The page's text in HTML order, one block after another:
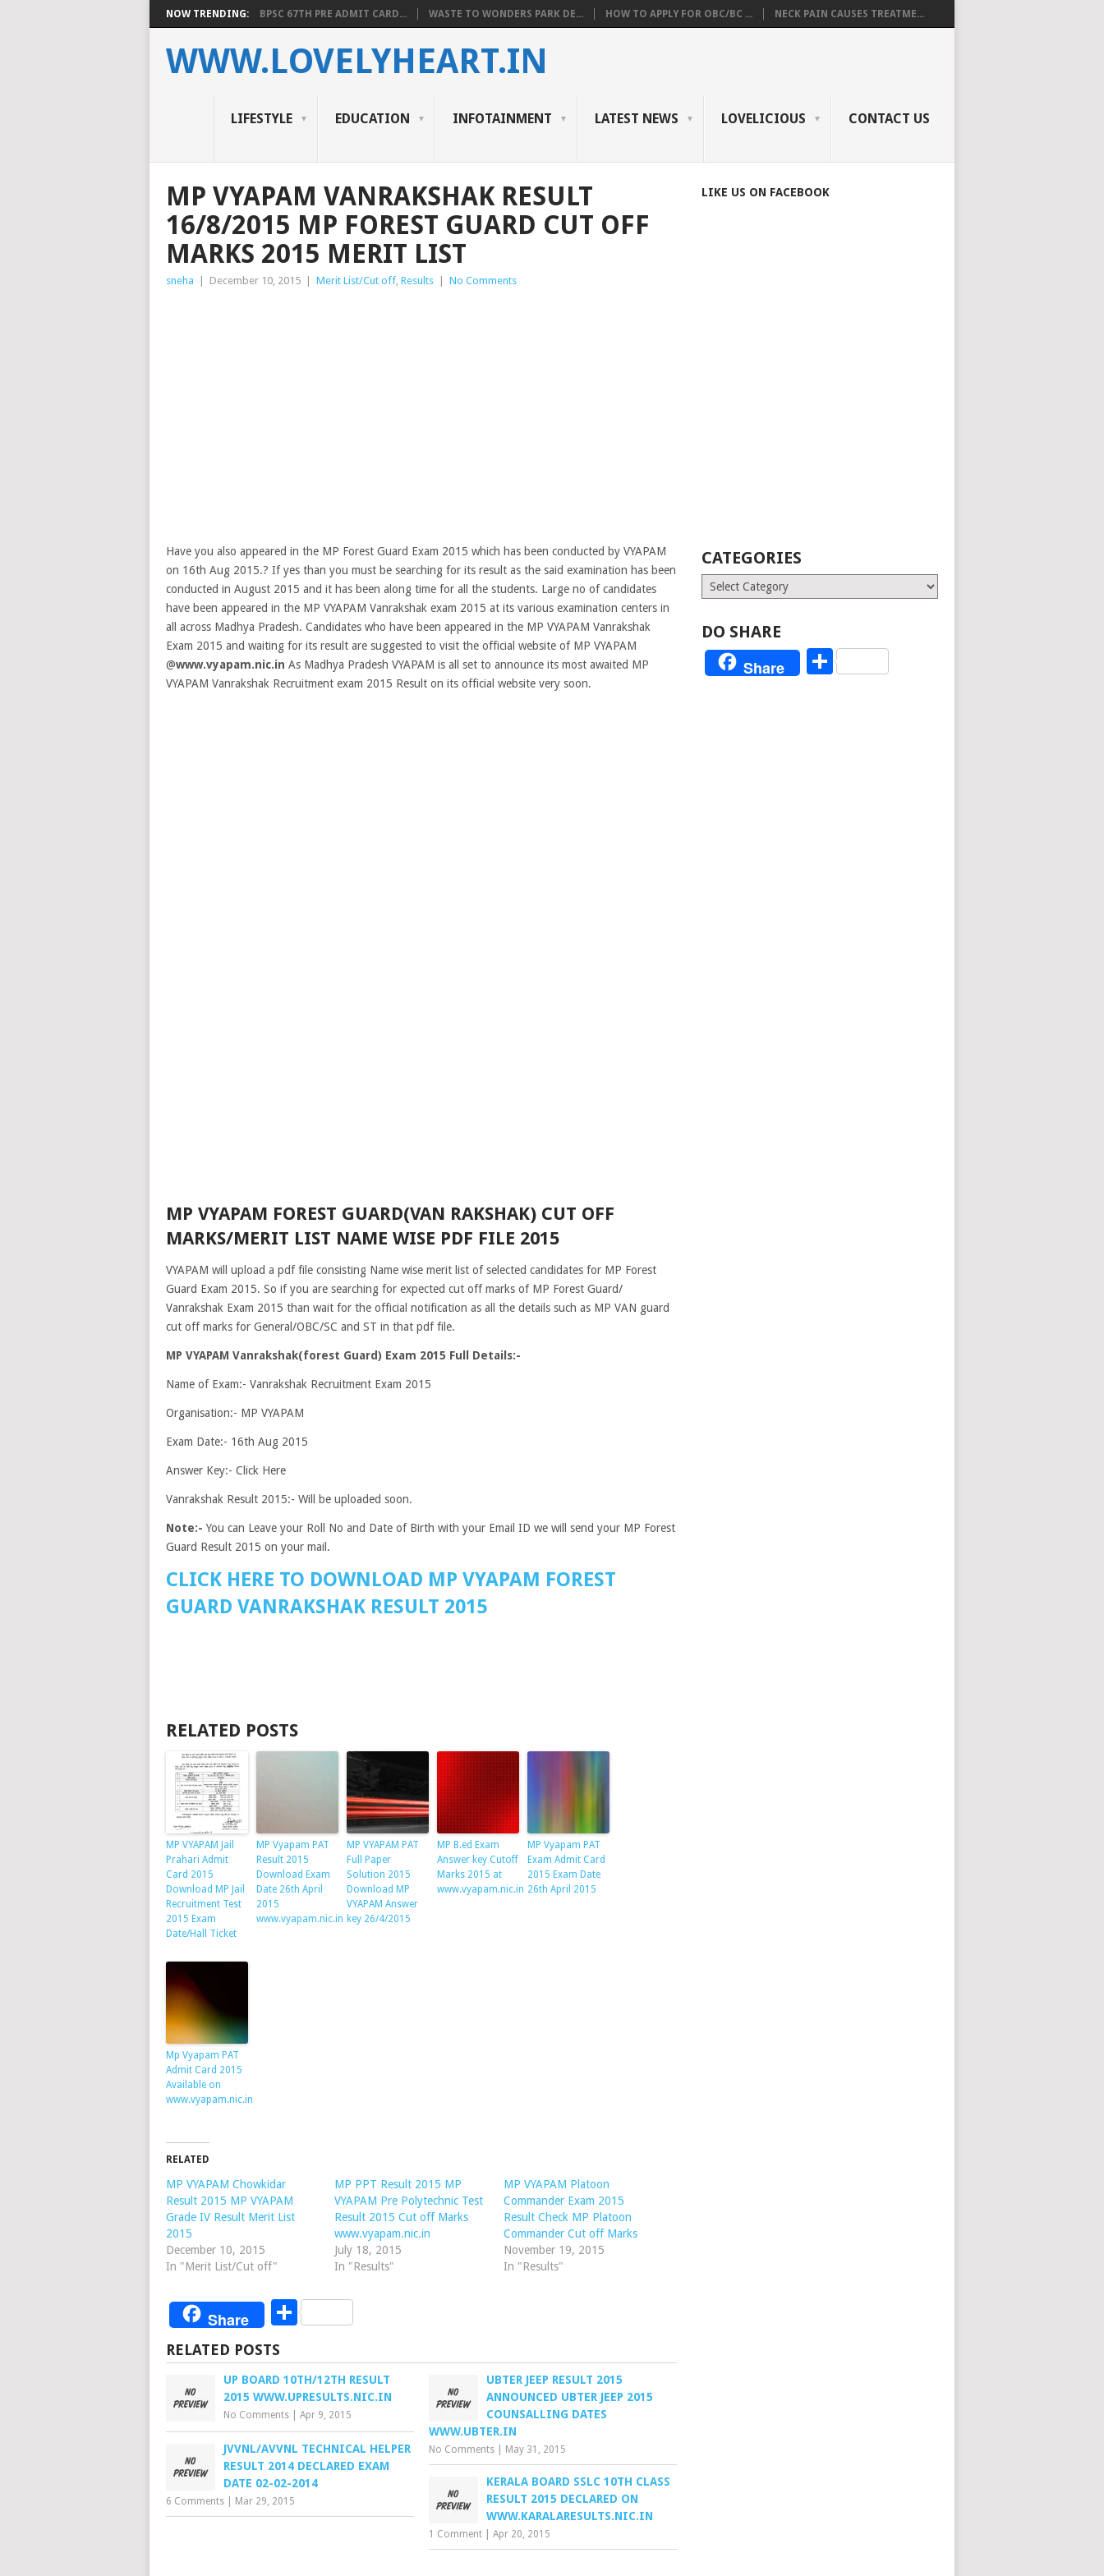
NOW TRENDING: BPSC 67TH PRE ADMIT CARD... WASTE TO WONDERS PARK DE... HOW TO APPLY FOR OBC/BC ... NECK PAIN CAUSES TREATME...
WWW.LOVELYHEART.IN
LIFESTYLE EDUCATION INFOTAINMENT LATEST NEWS LOVELICIOUS CONTACT US
MP VYAPAM VANRAKSHAK RESULT
16/8/2015 MP FOREST GUARD CUT OFF
MARKS 2015 MERIT LIST
sneha December 10, 2015 Merit List/Cut off, Results No Comments
Have you also appeared in the MP Forest Guard Exam 2015 which has been conducted by VYAPAM
on 16th Aug 2015.? If yes than you must be searching for its result as the said examination has been
conducted in August 2015 and it has been along time for all the students. Large no of candidates
have been appeared in the MP VYAPAM Vanrakshak exam 2015 at its various examination centers in
all across Madhya Pradesh. Candidates who have been appeared in the MP VYAPAM Vanrakshak
Exam 2015 and waiting for its result are suggested to visit the official website of MP VYAPAM
@www.vyapam.nic.in As Madhya Pradesh VYAPAM is all set to announce its most awaited MP
VYAPAM Vanrakshak Recruitment exam 2015 Result on its official website very soon.
MP VYAPAM FOREST GUARD(VAN RAKSHAK) CUT OFF
MARKS/MERIT LIST NAME WISE PDF FILE 2015
VYAPAM will upload a pdf file consisting Name wise merit list of selected candidates for MP Forest
Guard Exam 2015. So if you are searching for expected cut off marks of MP Forest Guard/
Vanrakshak Exam 2015 than wait for the official notification as all the details such as MP VAN guard
cut off marks for General/OBC/SC and ST in that pdf file.
MP VYAPAM Vanrakshak(forest Guard) Exam 2015 Full Details:-
Name of Exam:- Vanrakshak Recruitment Exam 2015
Organisation:- MP VYAPAM
Exam Date:- 16th Aug 2015
Answer Key:- Click Here
Vanrakshak Result 2015:- Will be uploaded soon.
Note:- You can Leave your Roll No and Date of Birth with your Email ID we will send your MP Forest
Guard Result 2015 on your mail.
CLICK HERE TO DOWNLOAD MP VYAPAM FOREST
GUARD VANRAKSHAK RESULT 2015
RELATED POSTS
MP VYAPAM Jail
Prahari Admit
Card 2015
Download MP Jail
Recruitment Test
2015 Exam
Date/Hall Ticket
MP Vyapam PAT
Result 2015
Download Exam
Date 26th April
2015
www.vyapam.nic.in
MP VYAPAM PAT
Full Paper
Solution 2015
Download MP
VYAPAM Answer
key 26/4/2015
MP B.ed Exam
Answer key Cutoff
Marks 2015 at
www.vyapam.nic.in
MP Vyapam PAT
Exam Admit Card
2015 Exam Date
26th April 2015
Mp Vyapam PAT
Admit Card 2015
Available on
www.vyapam.nic.in
RELATED
MP VYAPAM Chowkidar
Result 2015 MP VYAPAM
Grade IV Result Merit List
2015
December 10, 2015
In "Merit List/Cut off"
MP PPT Result 2015 MP
VYAPAM Pre Polytechnic Test
Result 2015 Cut off Marks
www.vyapam.nic.in
July 18, 2015
In "Results"
MP VYAPAM Platoon
Commander Exam 2015
Result Check MP Platoon
Commander Cut off Marks
November 19, 2015
In "Results"
Share Share
RELATED POSTS
UP BOARD 10TH/12TH RESULT
2015 WWW.UPRESULTS.NIC.IN
No Comments Apr 9, 2015
UBTER JEEP RESULT 2015
ANNOUNCED UBTER JEEP 2015
COUNSALLING DATES
WWW.UBTER.IN
No Comments May 31, 2015
JVVNL/AVVNL TECHNICAL HELPER
RESULT 2014 DECLARED EXAM
DATE 02-02-2014
6 Comments Mar 29, 2015
KERALA BOARD SSLC 10TH CLASS
RESULT 2015 DECLARED ON
WWW.KARALARESULTS.NIC.IN
1 Comment |Apr 20, 2015
LIKE US ON FACEBOOK
CATEGORIES
Categories
DO SHARE
Share Share